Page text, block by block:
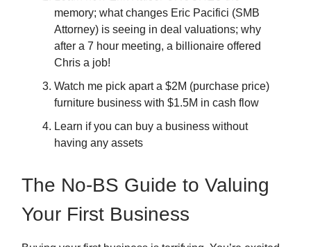
memory; what changes Eric Pacifici (SMB
Attorney) is seeing in deal valuations; why
after a 7 hour meeting, a billionaire offered
Chris a job!
Watch me pick apart a $2M (purchase price)
furniture business with $1.5M in cash flow
Learn if you can buy a business without
having any assets
The No-BS Guide to Valuing
Your First Business